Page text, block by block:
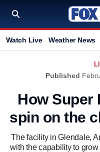
Watch Live Weather News
Published
How Super
spin on the
The facility in Glendale,
with the capability to